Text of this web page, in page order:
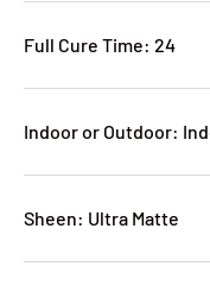
Full Cure Time: 24
Indoor or Outdoor:
Sheen: Ultra Matte